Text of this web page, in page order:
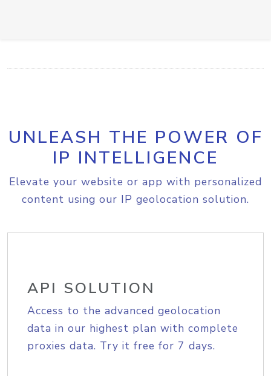
UNLEASH THE POWER OF
IP INTELLIGENCE
Elevate your website or app with personalized
content using our IP geolocation solution.
API SOLUTION
Access to the advanced geolocation
data in our highest plan with complete
proxies data. Try it free for 7 days.